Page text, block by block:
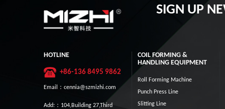
SIGN UP
HOTLINE
+86-136 8495 9862
Email：cennia@szmizhi.com
Add:：104,Building 27,Third
COIL FORMING &
HANDLING EQUIPMENT
Roll Forming Machine
Punch Press Line
Slitting Line